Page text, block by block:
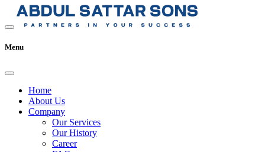
Menu
Home
About Us
Company
Our Services
Our History
Career